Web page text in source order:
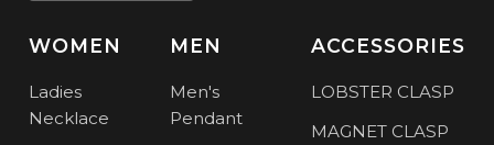
WOMEN
Ladies
Necklace
MEN
Men's
Pendant
ACCESSORIES
LOBSTER CLASP
MAGNET CLASP